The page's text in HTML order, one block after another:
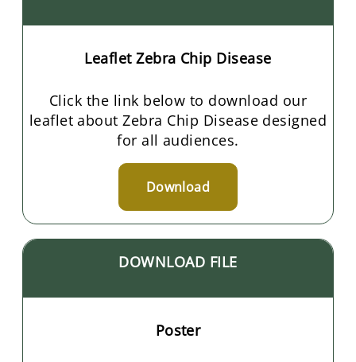
Leaflet Zebra Chip Disease
Click the link below to download our
leaflet about Zebra Chip Disease designed
for all audiences.
Download
DOWNLOAD FILE
Poster